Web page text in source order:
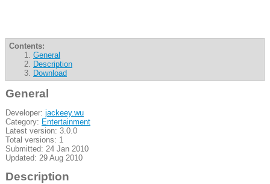
Contents:
General
Description
Download
General
Developer: jackeey.wu
Category: Entertainment
Latest version: 3.0.0
Total versions: 1
Submitted: 24 Jan 2010
Updated: 29 Aug 2010
Description